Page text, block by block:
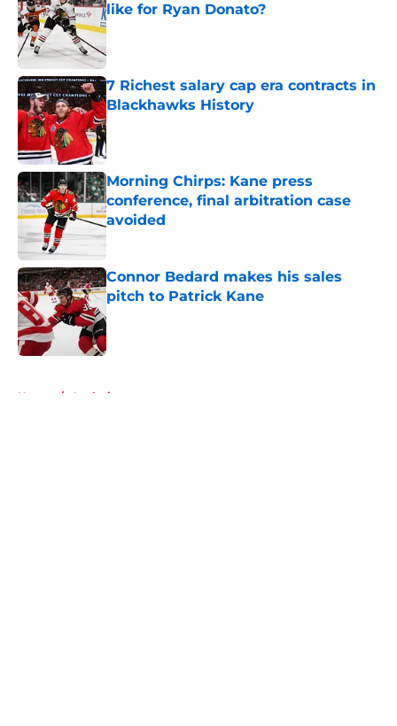
like for Ryan Donato?
Published by on Invalid Date
7 Richest salary cap era contracts in
Blackhawks History
Published by on Invalid Date
Morning Chirps: Kane press
conference, final arbitration case
avoided
Published by on Invalid Date
Connor Bedard makes his sales
pitch to Patrick Kane
Published by on Invalid Date
Home / Analysis